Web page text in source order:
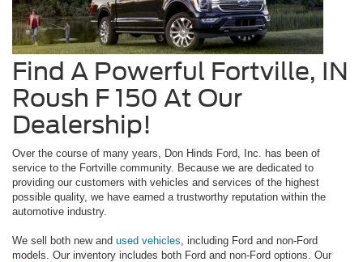
Find A Powerful Fortville, IN
Roush F 150 At Our
Dealership!
Over the course of many years, Don Hinds Ford, Inc. has been of
service to the Fortville community. Because we are dedicated to
providing our customers with vehicles and services of the highest
possible quality, we have earned a trustworthy reputation within the
automotive industry.
We sell both new and used vehicles , including Ford and non-Ford
models. Our inventory includes both Ford and non-Ford options. Our